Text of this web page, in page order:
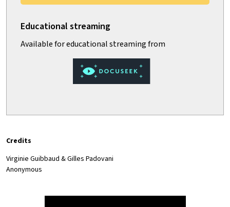
Credits
Virginie Guibbaud & Gilles Padovani
Anonymous